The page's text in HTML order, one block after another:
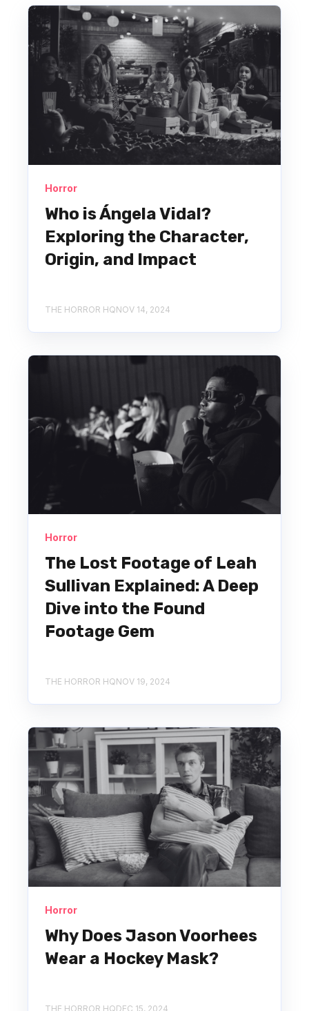
Horror
Who is Ángela Vidal?
Exploring the Character,
Origin, and Impact
THE HORROR HQNOV 14, 2024
Horror
The Lost Footage of Leah
Sullivan Explained: A Deep
Dive into the Found
Footage Gem
THE HORROR HQNOV 19, 2024
Horror
Why Does Jason Voorhees
Wear a Hockey Mask?
THE HORROR HQDEC 15, 2024